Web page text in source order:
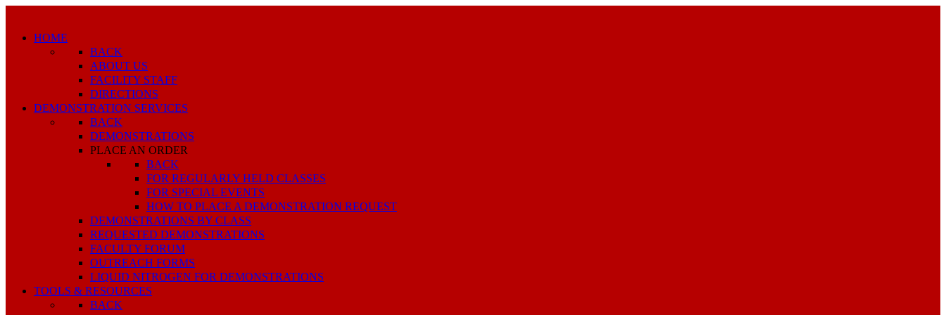
HOME
BACK
ABOUT US
FACILITY STAFF
DIRECTIONS
DEMONSTRATION SERVICES
BACK
DEMONSTRATIONS
PLACE AN ORDER
BACK
FOR REGULARLY HELD CLASSES
FOR SPECIAL EVENTS
HOW TO PLACE A DEMONSTRATION REQUEST
DEMONSTRATIONS BY CLASS
REQUESTED DEMONSTRATIONS
FACULTY FORUM
OUTREACH FORMS
LIQUID NITROGEN FOR DEMONSTRATIONS
TOOLS & RESOURCES
BACK